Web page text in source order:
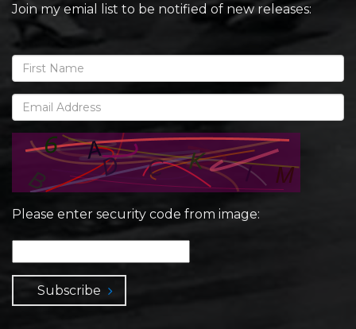
Join my emial list to be notified of new releases:
Please enter security code from image:
Subscribe